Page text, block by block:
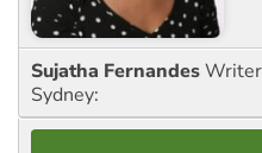
Sujatha Fernandes
Sydney: